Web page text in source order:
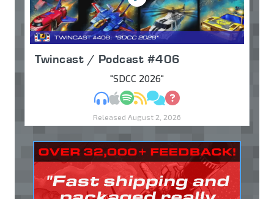
Twincast / Podcast #406
"SDCC 2026"
MP3Apple Podcasts
Spotify
RSSDiscuss
Ask
Released August 2, 2026